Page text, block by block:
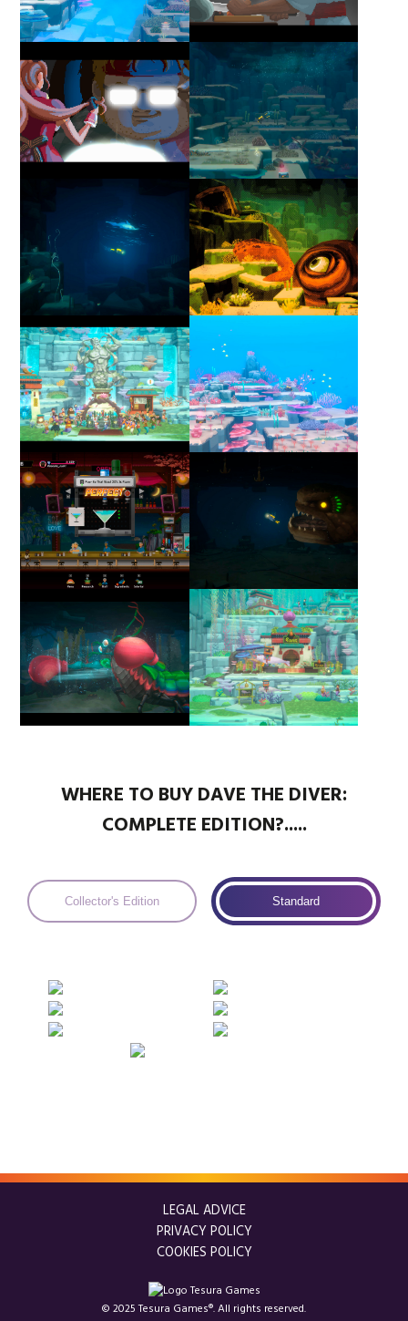
WHERE TO BUY DAVE THE DIVER:
COMPLETE EDITION?.....
Collector's Edition Standard
LEGAL ADVICE
PRIVACY POLICY
COOKIES POLICY
© 2025 Tesura Games®. All rights reserved.